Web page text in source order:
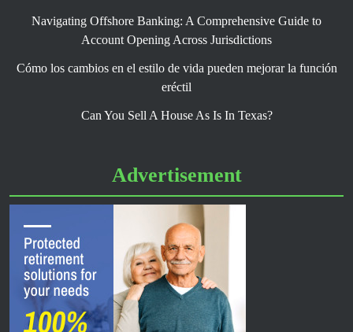
Navigating Offshore Banking: A Comprehensive Guide to
Account Opening Across Jurisdictions
Cómo los cambios en el estilo de vida pueden mejorar la función
eréctil
Can You Sell A House As Is In Texas?
Advertisement